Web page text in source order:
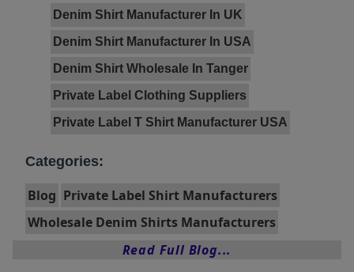
Denim Shirt Manufacturer In UK
Denim Shirt Manufacturer In USA
Denim Shirt Wholesale In Tanger
Private Label Clothing Suppliers
Private Label T Shirt Manufacturer USA
Categories:
Blog Private Label Shirt Manufacturers
Wholesale Denim Shirts Manufacturers
Read Full Blog...